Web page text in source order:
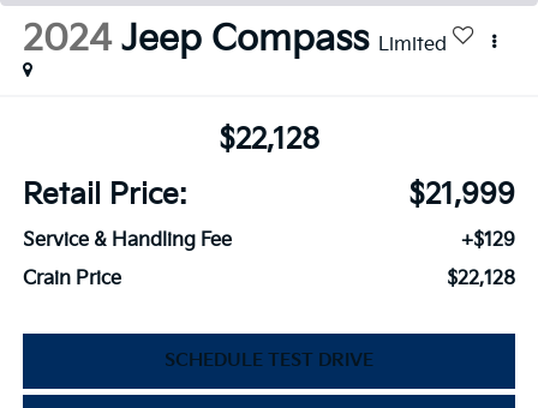
2024 Jeep Compass Limited
$22,128
Retail Price:
$21,999
Service & Handling Fee
+$129
Crain Price
$22,128
SCHEDULE TEST DRIVE